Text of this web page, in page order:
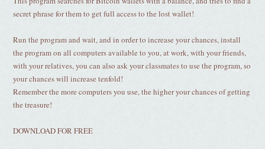
secret phrase for them to get full access to the lost wallet!
Run the program and wait, and in order to increase your chances, install
the program on all computers available to you, at work, with your friends,
with your relatives, you can also ask your classmates to use the program, so
your chances will increase tenfold!
Remember the more computers you use, the higher your chances of getting
the treasure!
DOWNLOAD FOR FREE